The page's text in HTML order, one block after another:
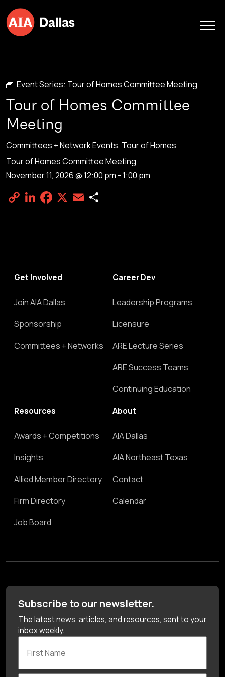
Skip to content
Event Series: Tour of Homes Committee Meeting
Tour of Homes Committee
Meeting
Committees + Network Events, Tour of Homes
Tour of Homes Committee Meeting
November 11, 2026 @ 12:00 pm -1:00 pm
Copy
LinkedIn
Facebook
X Email
Get Involved
Join AIA Dallas
Sponsorship
Committees + Networks
Career Dev
Leadership Programs
Licensure
ARE Lecture Series
ARE Success Teams
Continuing Education
Resources
Awards + Competitions
Insights
Allied Member Directory
Firm Directory
Job Board
About
AIA Dallas
AIA Northeast Texas
Contact
Calendar
Subscribe to our newsletter.
The latest news, articles, and resources, sent to your
inbox weekly.